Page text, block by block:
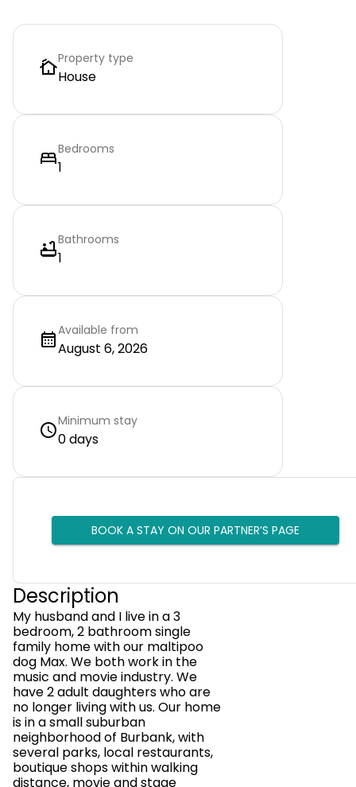
Property type
House
Bedrooms
1
Bathrooms
1
Available from
August 6, 2026
Minimum stay
0 days
BOOK A STAY ON OUR PARTNER’S PAGE
Description
My husband and I live in a 3
bedroom, 2 bathroom single
family home with our maltipoo
dog Max. We both work in the
music and movie industry. We
have 2 adult daughters who are
no longer living with us. Our home
is in a small suburban
neighborhood of Burbank, with
several parks, local restaurants,
boutique shops within walking
distance, movie and stage